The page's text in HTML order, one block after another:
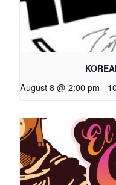
August 8 @ 2:00 pm -